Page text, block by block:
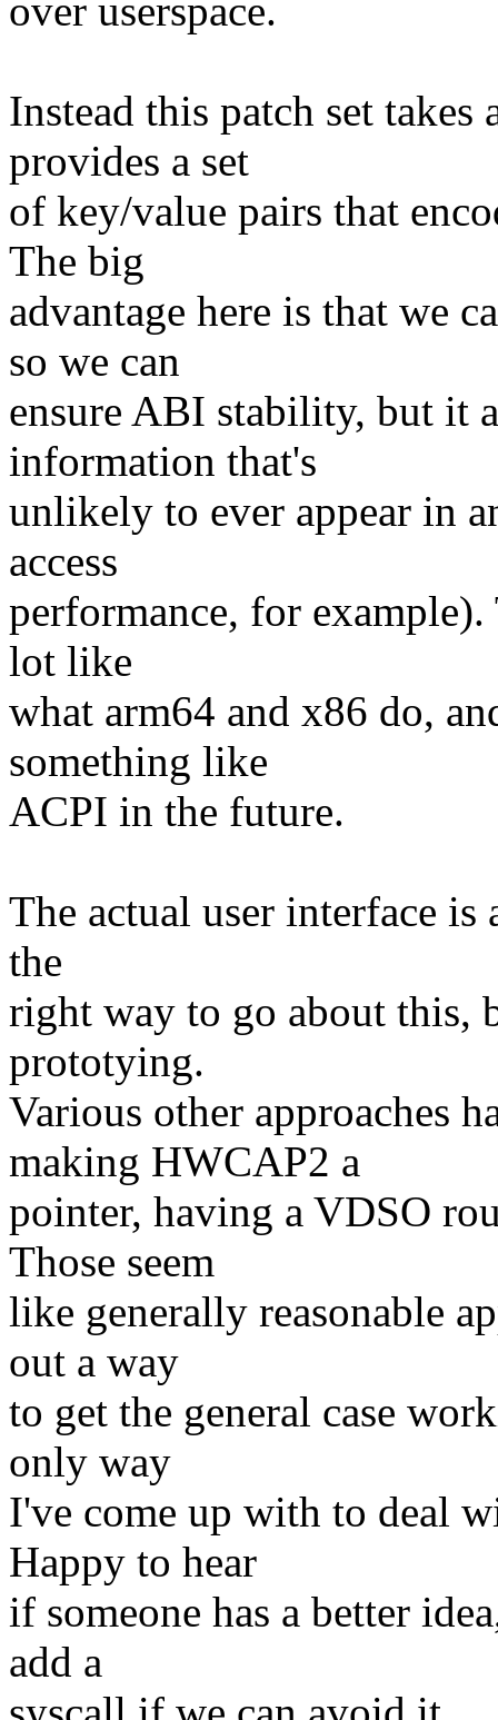
over userspace.
Instead this patch set
provides a set
of key/value pairs that
The big
advantage here is that we
so we can
ensure ABI stability, but it
information that's
unlikely to ever appear in
access
performance, for
lot like
what arm64 and x86 do,
something like
ACPI in the future.
The actual user interface
the
right way to go about this,
prototying.
Various other approaches
making HWCAP2 a
pointer, having a VDSO
Those seem
like generally reasonable
out a way
to get the general case
only way
I've come up with to deal
Happy to hear
if someone has a better
add a